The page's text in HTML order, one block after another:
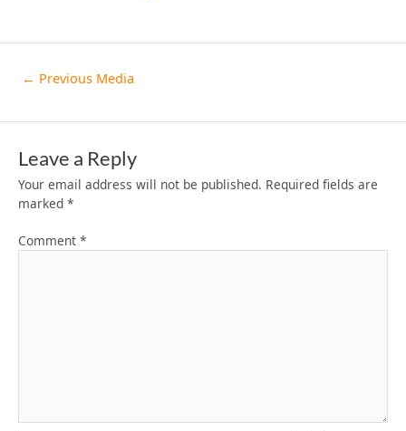
← Previous Media
Leave a Reply
Your email address will not be published. Required fields are
marked *
Comment *